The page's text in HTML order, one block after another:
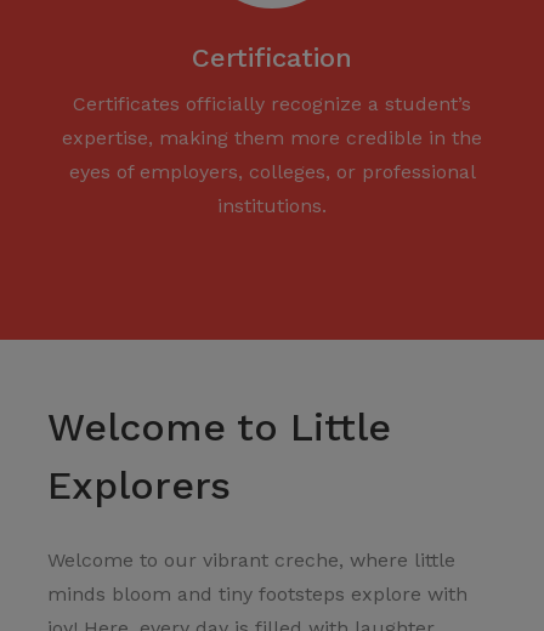
Certification
Certificates officially recognize a student’s
expertise, making them more credible in the
eyes of employers, colleges, or professional
institutions.
Welcome to Little
Explorers
Welcome to our vibrant creche, where little
minds bloom and tiny footsteps explore with